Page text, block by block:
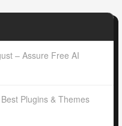
– Assure Free AI
Plugins & Themes